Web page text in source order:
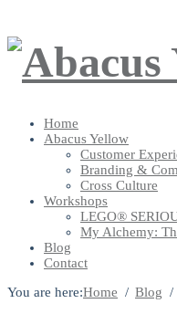
Home
Abacus Yellow
Customer
Branding &
Cross Culture
Workshops
LEGO®
My Alchemy:
Blog
Contact
You are here:Home Blog